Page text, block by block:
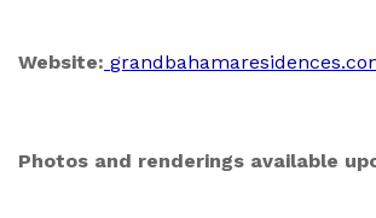
Website:
Photos and renderings available